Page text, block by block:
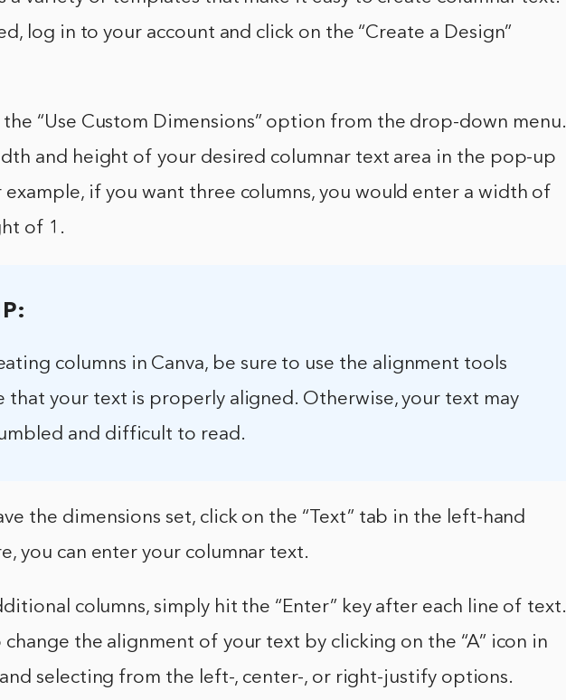
log in to your account and click on the “Create a Design”
the “Use Custom Dimensions” option from the drop-down menu.
and height of your desired columnar text area in the pop-up
example, if you want three columns, you would enter a width of
of 1.
columns in Canva, be sure to use the alignment tools
that your text is properly aligned. Otherwise, your text may
and difficult to read.
the dimensions set, click on the “Text” tab in the left-hand
you can enter your columnar text.
columns, simply hit the “Enter” key after each line of text.
change the alignment of your text by clicking on the “A” icon in
selecting from the left-, center-, or right-justify options.